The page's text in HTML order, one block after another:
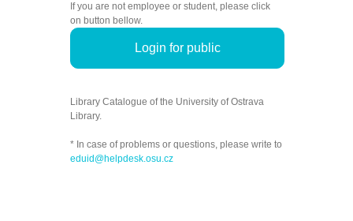
If you are not employee or student, please click
on button bellow.
Login for public
Library Catalogue of the University of Ostrava
Library.
* In case of problems or questions, please write to
eduid@helpdesk.osu.cz